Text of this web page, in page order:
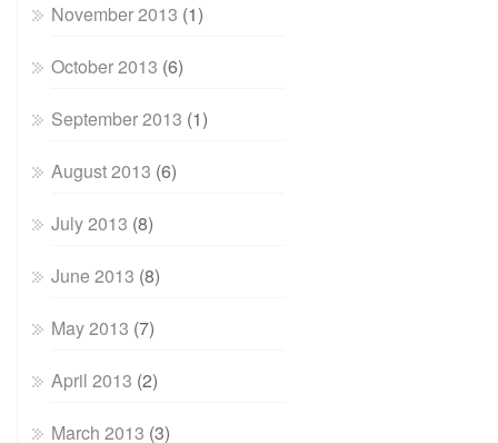
November 2013 (1)
October 2013 (6)
September 2013 (1)
August 2013 (6)
July 2013 (8)
June 2013 (8)
May 2013 (7)
April 2013 (2)
March 2013 (3)